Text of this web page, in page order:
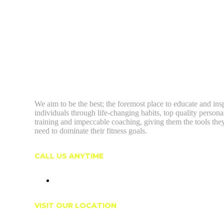
We aim to be the best; the foremost place to educate and
individuals through life-changing habits, top quality
training and impeccable coaching, giving them the tools
need to dominate their fitness goals.
CALL US ANYTIME
VISIT OUR LOCATION